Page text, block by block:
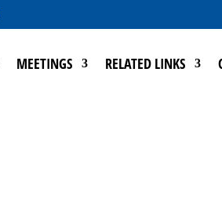
MEETINGS RELATED LINKS